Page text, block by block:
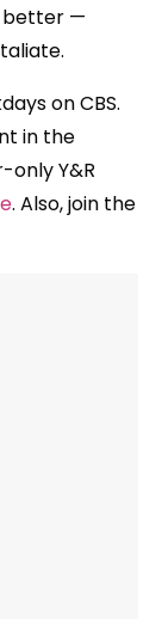
better —
on CBS.
in the
only Y&R
. Also, join the